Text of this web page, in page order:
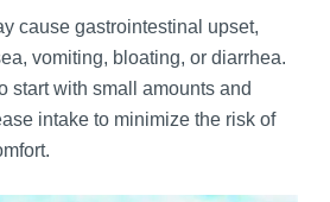
cause gastrointestinal upset,
vomiting, bloating, or diarrhea.
start with small amounts and
intake to minimize the risk of